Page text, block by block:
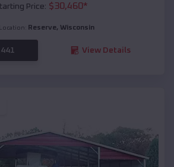
Price: $30,460*
Location: Reserve, Wisconsin
View Details